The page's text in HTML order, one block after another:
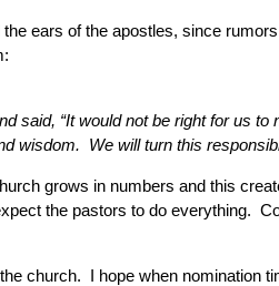
ears of the apostles, since
said, “It would not be right for us
wisdom. We will turn this
grows in numbers and this
the pastors to do everything.
church. I hope when